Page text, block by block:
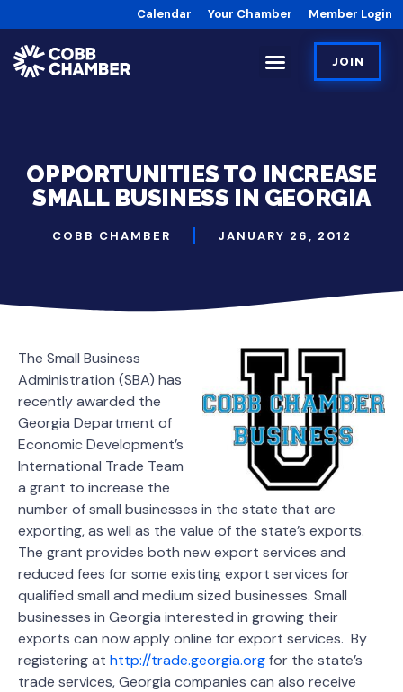
Calendar Your Chamber Member Login
JOIN
OPPORTUNITIES TO INCREASE
SMALL BUSINESS IN GEORGIA
COBB CHAMBER JANUARY 26, 2012
The Small Business
Administration (SBA) has
recently awarded the
Georgia Department of
Economic Development’s
International Trade Team
a grant to increase the
number of small businesses in the state that are
exporting, as well as the value of the state’s exports.
The grant provides both new export services and
reduced fees for some existing export services for
qualified small and medium sized businesses. Small
businesses in Georgia interested in growing their
exports can now apply online for export services. By
registering at http://trade.georgia.orgfor the state’s
trade services, Georgia companies can also receive